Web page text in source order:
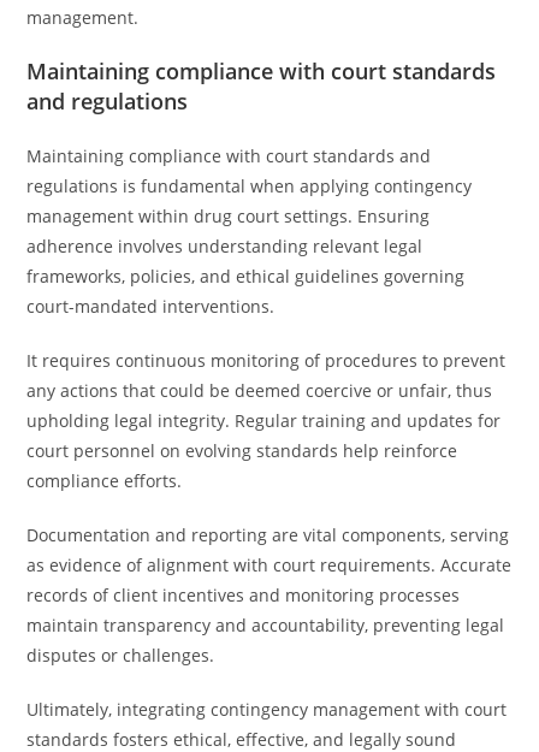
management.
Maintaining compliance with court standards
and regulations
Maintaining compliance with court standards and
regulations is fundamental when applying contingency
management within drug court settings. Ensuring
adherence involves understanding relevant legal
frameworks, policies, and ethical guidelines governing
court-mandated interventions.
It requires continuous monitoring of procedures to prevent
any actions that could be deemed coercive or unfair, thus
upholding legal integrity. Regular training and updates for
court personnel on evolving standards help reinforce
compliance efforts.
Documentation and reporting are vital components, serving
as evidence of alignment with court requirements. Accurate
records of client incentives and monitoring processes
maintain transparency and accountability, preventing legal
disputes or challenges.
Ultimately, integrating contingency management with court
standards fosters ethical, effective, and legally sound